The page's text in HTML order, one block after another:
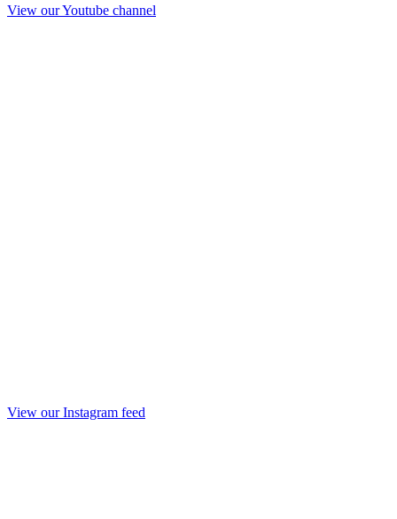
View our Youtube channel
View our Instagram feed